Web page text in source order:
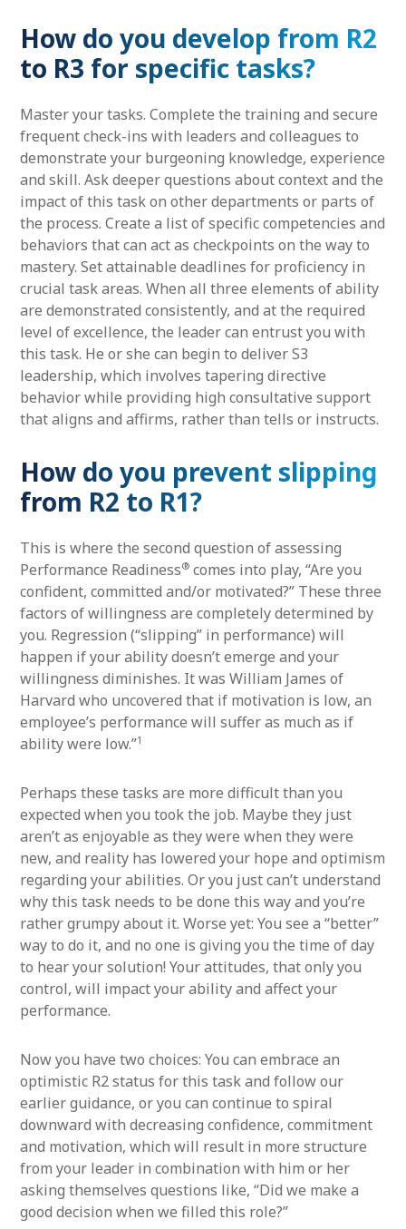
How do you develop from R2
to R3 for specific tasks?
Master your tasks. Complete the training and secure
frequent check-ins with leaders and colleagues to
demonstrate your burgeoning knowledge, experience
and skill. Ask deeper questions about context and the
impact of this task on other departments or parts of
the process. Create a list of specific competencies and
behaviors that can act as checkpoints on the way to
mastery. Set attainable deadlines for proficiency in
crucial task areas. When all three elements of ability
are demonstrated consistently, and at the required
level of excellence, the leader can entrust you with
this task. He or she can begin to deliver S3
leadership, which involves tapering directive
behavior while providing high consultative support
that aligns and affirms, rather than tells or instructs.
How do you prevent slipping
from R2 to R1?
This is where the second question of assessing
Performance Readiness® comes into play, “Are you
confident, committed and/or motivated?” These three
factors of willingness are completely determined by
you. Regression (“slipping” in performance) will
happen if your ability doesn’t emerge and your
willingness diminishes. It was William James of
Harvard who uncovered that if motivation is low, an
employee’s performance will suffer as much as if
ability were low.”1
Perhaps these tasks are more difficult than you
expected when you took the job. Maybe they just
aren’t as enjoyable as they were when they were
new, and reality has lowered your hope and optimism
regarding your abilities. Or you just can’t understand
why this task needs to be done this way and you’re
rather grumpy about it. Worse yet: You see a “better”
way to do it, and no one is giving you the time of day
to hear your solution! Your attitudes, that only you
control, will impact your ability and affect your
performance.
Now you have two choices: You can embrace an
optimistic R2 status for this task and follow our
earlier guidance, or you can continue to spiral
downward with decreasing confidence, commitment
and motivation, which will result in more structure
from your leader in combination with him or her
asking themselves questions like, “Did we make a
good decision when we filled this role?”